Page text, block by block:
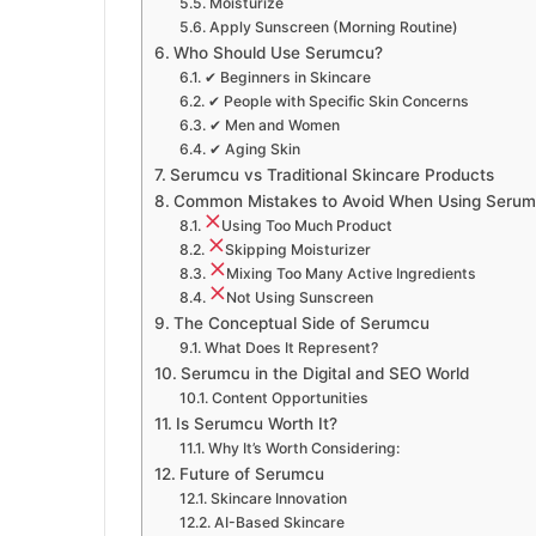
Apply Sunscreen (Morning Routine)
Who Should Use Serumcu?
✔ Beginners in Skincare
✔ People with Specific Skin Concerns
✔ Men and Women
✔ Aging Skin
Serumcu vs Traditional Skincare Products
Common Mistakes to Avoid When Using
Using Too Much Product
Skipping Moisturizer
Mixing Too Many Active Ingredients
Not Using Sunscreen
The Conceptual Side of Serumcu
What Does It Represent?
Serumcu in the Digital and SEO World
Content Opportunities
Is Serumcu Worth It?
Why It’s Worth Considering:
Future of Serumcu
Skincare Innovation
AI-Based Skincare